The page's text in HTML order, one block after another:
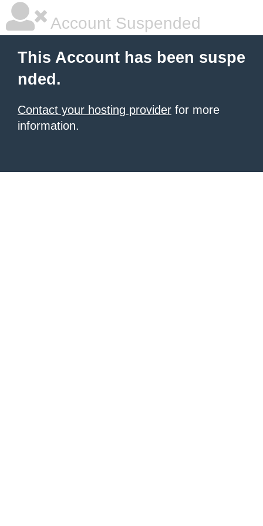
Account Suspended
This Account has been suspe
nded.
Contact your hosting provider for more
information.